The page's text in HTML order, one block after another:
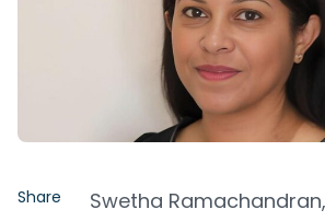
Share
Swetha